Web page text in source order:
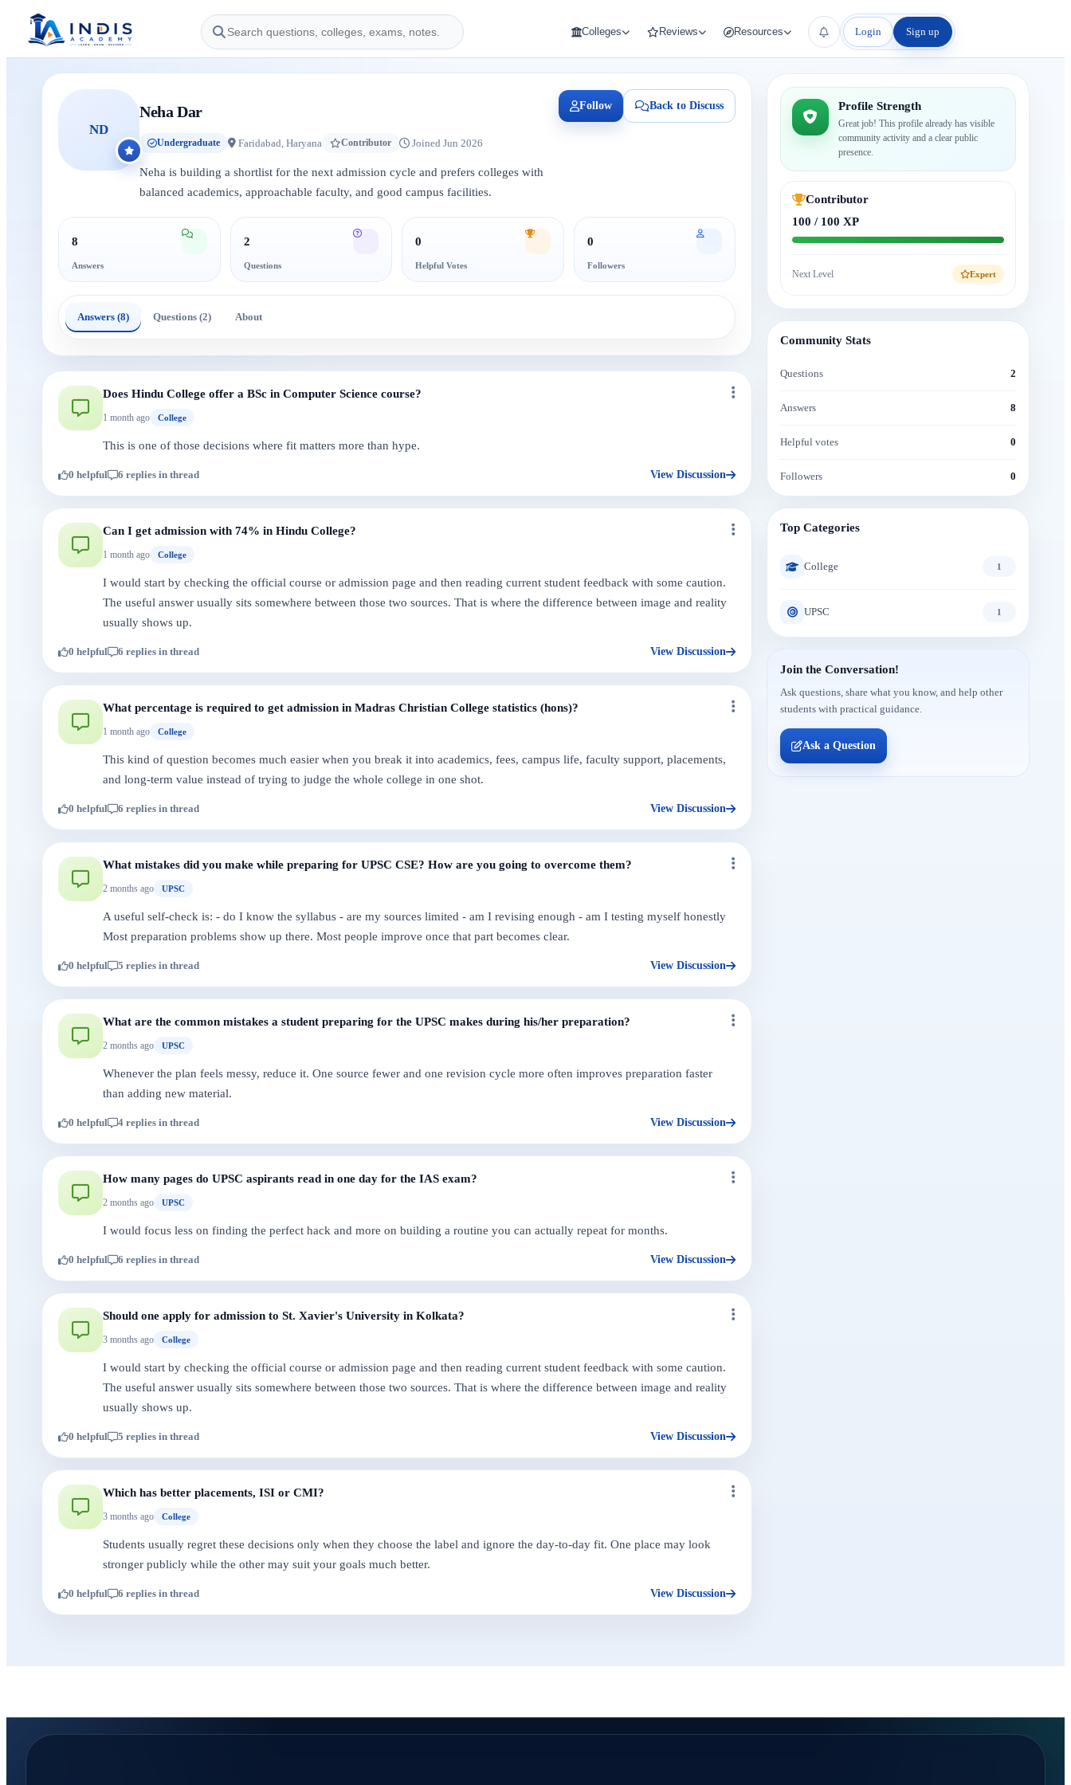
Colleges Reviews Resources Login Sign up
ND
Neha Dar
Undergraduate Faridabad, Haryana Contributor Joined Jun 2026
Neha is building a shortlist for the next admission cycle and prefers colleges with
balanced academics, approachable faculty, and good campus facilities.
Follow Back to Discuss
8
Answers
2
Questions
0
Helpful Votes
0
Followers
Answers (8) Questions (2) About
Does Hindu College offer a BSc in Computer Science course?
1 month ago College
This is one of those decisions where fit matters more than hype.
0 helpful 6 replies in thread View Discussion
Can I get admission with 74% in Hindu College?
1 month ago College
I would start by checking the official course or admission page and then reading current student feedback with some caution.
The useful answer usually sits somewhere between those two sources. That is where the difference between image and reality
usually shows up.
0 helpful 6 replies in thread View Discussion
What percentage is required to get admission in Madras Christian College statistics (hons)?
1 month ago College
This kind of question becomes much easier when you break it into academics, fees, campus life, faculty support, placements,
and long-term value instead of trying to judge the whole college in one shot.
0 helpful 6 replies in thread View Discussion
What mistakes did you make while preparing for UPSC CSE? How are you going to overcome them?
2 months ago UPSC
A useful self-check is: - do I know the syllabus - are my sources limited - am I revising enough - am I testing myself honestly
Most preparation problems show up there. Most people improve once that part becomes clear.
0 helpful 5 replies in thread View Discussion
What are the common mistakes a student preparing for the UPSC makes during his/her preparation?
2 months ago UPSC
Whenever the plan feels messy, reduce it. One source fewer and one revision cycle more often improves preparation faster
than adding new material.
0 helpful 4 replies in thread View Discussion
How many pages do UPSC aspirants read in one day for the IAS exam?
2 months ago UPSC
I would focus less on finding the perfect hack and more on building a routine you can actually repeat for months.
0 helpful 6 replies in thread View Discussion
Should one apply for admission to St. Xavier's University in Kolkata?
3 months ago College
I would start by checking the official course or admission page and then reading current student feedback with some caution.
The useful answer usually sits somewhere between those two sources. That is where the difference between image and reality
usually shows up.
0 helpful 5 replies in thread View Discussion
Which has better placements, ISI or CMI?
3 months ago College
Students usually regret these decisions only when they choose the label and ignore the day-to-day fit. One place may look
stronger publicly while the other may suit your goals much better.
0 helpful 6 replies in thread View Discussion
Profile Strength
Great job! This profile already has visible
community activity and a clear public
presence.
Contributor
100 / 100 XP
Next Level Expert
Community Stats
Questions 2
Answers 8
Helpful votes 0
Followers 0
Top Categories
College 1
UPSC 1
Join the Conversation!
Ask questions, share what you know, and help other
students with practical guidance.
Ask a Question